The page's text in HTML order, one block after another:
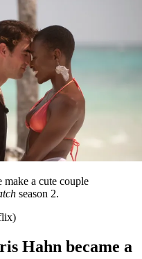
a cute couple
season 2.
Hahn became a